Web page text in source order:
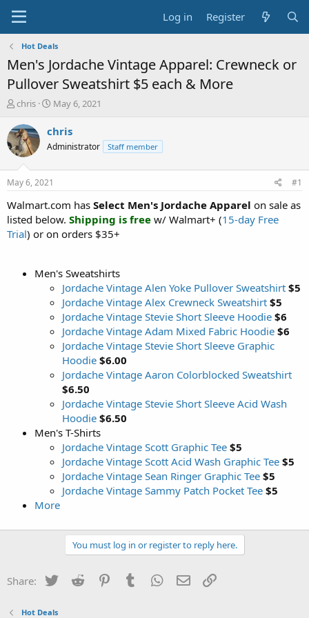
Log in Register
Hot Deals
Men's Jordache Vintage Apparel: Crewneck or
Pullover Sweatshirt $5 each & More
T
r
e
a
t
a
r
t
e
chris
S
a
t
e
May 6, 2021
chris
Administrator Staff member
May 6, 2021 #1
Walmart.com has Select Men's Jordache Apparel on sale as
listed below. Shipping is free w/ Walmart+ (15-day Free
Trial) or on orders $35+
Men's Sweatshirts
Jordache Vintage Alen Yoke Pullover Sweatshirt $5
Jordache Vintage Alex Crewneck Sweatshirt $5
Jordache Vintage Stevie Short Sleeve Hoodie $6
Jordache Vintage Adam Mixed Fabric Hoodie $6
Jordache Vintage Stevie Short Sleeve Graphic
Hoodie $6.00
Jordache Vintage Aaron Colorblocked Sweatshirt
$6.50
Jordache Vintage Stevie Short Sleeve Acid Wash
Hoodie $6.50
Men's T-Shirts
Jordache Vintage Scott Graphic Tee $5
Jordache Vintage Scott Acid Wash Graphic Tee $5
Jordache Vintage Sean Ringer Graphic Tee $5
Jordache Vintage Sammy Patch Pocket Tee $5
More
You must log in or register to reply here.
Share: Twitter Reddit PinterestTumblr WhatsApp
Email
Hot Deals